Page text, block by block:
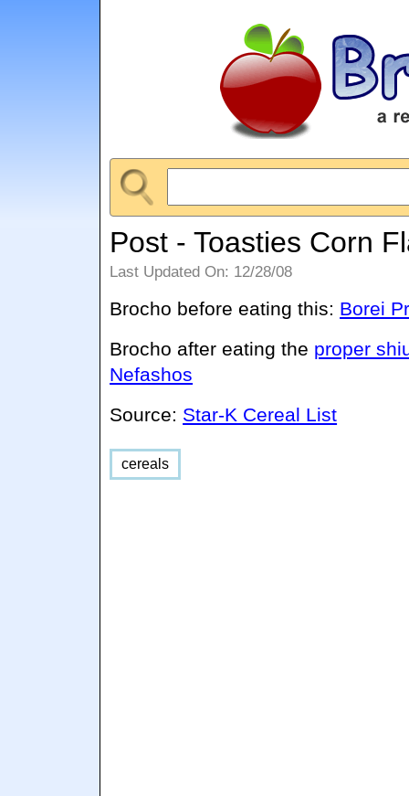
Post - Toasties Corn
Last Updated On: 12/28/08
Brocho before eating this: Borei
Brocho after eating the proper
Nefashos
Source: Star-K Cereal List
cereals